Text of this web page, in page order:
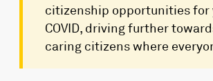
citizenship opportunities for
COVID, driving further
caring citizens where